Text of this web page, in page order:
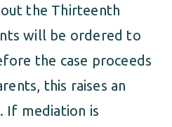
AGREEMENT
FAMILY LAW
the Thirteenth
will be ordered to
the case proceeds
this raises an
If mediation is